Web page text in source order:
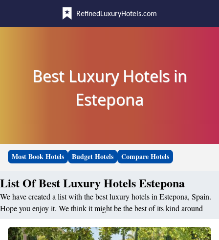
RefinedLuxuryHotels.com
Best Luxury Hotels in
Estepona
Most Book Hotels Budget Hotels Compare Hotels
List Of Best Luxury Hotels Estepona
We have created a list with the best luxury hotels in Estepona, Spain.
Hope you enjoy it. We think it might be the best of its kind around